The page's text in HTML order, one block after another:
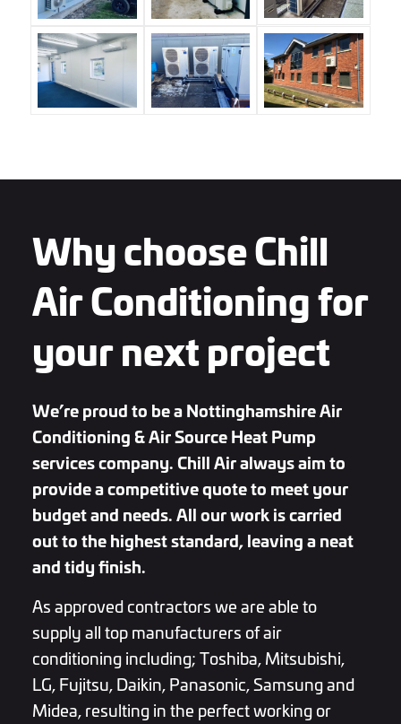
Why choose Chill
Air Conditioning for
your next project
We’re proud to be a Nottinghamshire Air
Conditioning & Air Source Heat Pump
services company. Chill Air always aim to
provide a competitive quote to meet your
budget and needs. All our work is carried
out to the highest standard, leaving a neat
and tidy finish.
As approved contractors we are able to
supply all top manufacturers of air
conditioning including; Toshiba, Mitsubishi,
LG, Fujitsu, Daikin, Panasonic, Samsung and
Midea, resulting in the perfect working or